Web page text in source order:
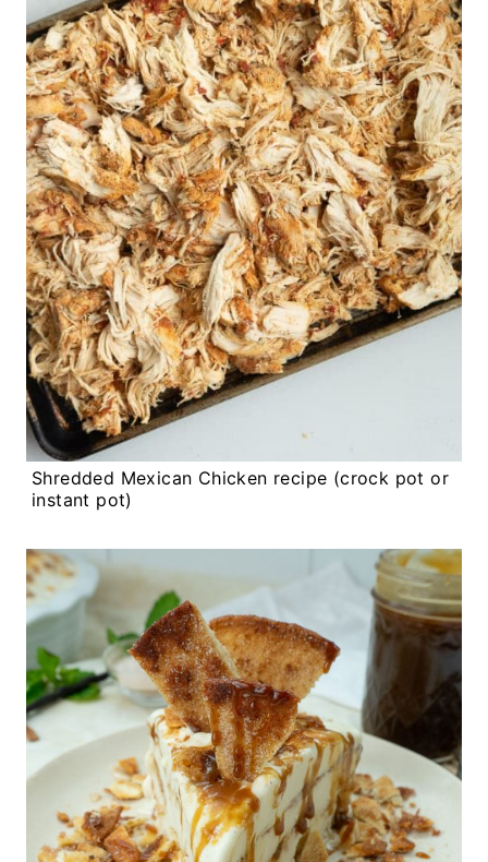
Shredded Mexican Chicken recipe (crock pot or
instant pot)